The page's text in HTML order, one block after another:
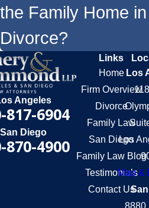
the Family Home
Divorce?
Angeles
817-6904
San Diego
870-4900
Links
Home
Firm Overview
Divorce
Family Law
San Diego
Family Law Blog
Testimonials
Contact Us
Los
Los
Map &